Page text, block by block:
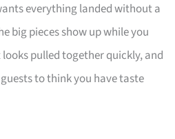
everything landed without a
big pieces show up while you
pulled together quickly, and
to think you have taste